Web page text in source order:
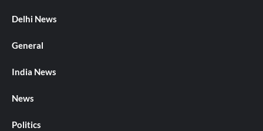
Delhi News
General
India News
News
Politics